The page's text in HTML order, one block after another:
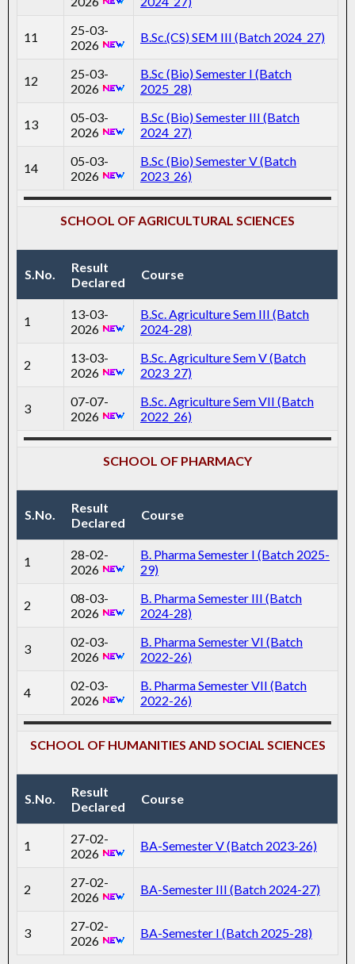
11
25-03-
2026
B.Sc.(CS) SEM III (Batch 2024_27)
12
25-03-
2026
B.Sc (Bio) Semester I (Batch
2025_28)
13
05-03-
2026
B.Sc (Bio) Semester III (Batch
2024_27)
14
05-03-
2026
B.Sc (Bio) Semester V (Batch
2023_26)
SCHOOL OF AGRICULTURAL SCIENCES
S.No.
Result
Declared
Course
1
13-03-
2026
B.Sc. Agriculture Sem III (Batch
2024-28)
2
13-03-
2026
B.Sc. Agriculture Sem V (Batch
2023_27)
3
07-07-
2026
B.Sc. Agriculture Sem VII (Batch
2022_26)
SCHOOL OF PHARMACY
S.No.
Result
Declared
Course
1
28-02-
2026
B. Pharma Semester I (Batch 2025-
29)
2
08-03-
2026
B. Pharma Semester III (Batch
2024-28)
3
02-03-
2026
B. Pharma Semester VI (Batch
2022-26)
4
02-03-
2026
B. Pharma Semester VII (Batch
2022-26)
SCHOOL OF HUMANITIES AND SOCIAL SCIENCES
S.No.
Result
Declared
Course
1
27-02-
2026
BA-Semester V (Batch 2023-26)
2
27-02-
2026
BA-Semester III (Batch 2024-27)
3
27-02-
2026
BA-Semester I (Batch 2025-28)